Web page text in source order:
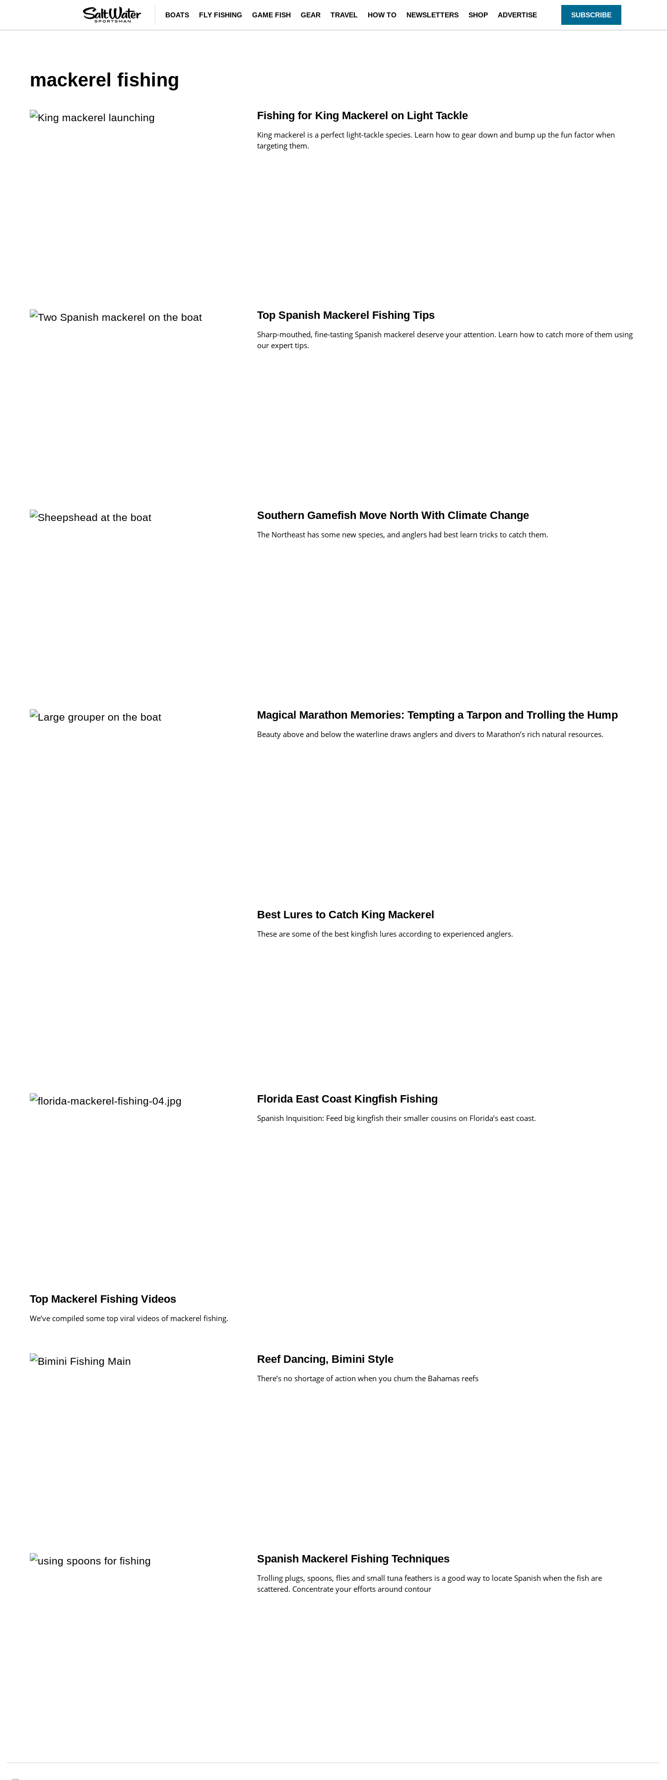
BOATS FLY FISHING GAME FISH GEAR TRAVEL HOW TO NEWSLETTERS SHOP ADVERTISE SUBSCRIBE
mackerel fishing
Fishing for King Mackerel on Light Tackle
King mackerel is a perfect light-tackle species. Learn how to gear down and bump up the fun factor when
targeting them.
Top Spanish Mackerel Fishing Tips
Sharp-mouthed, fine-tasting Spanish mackerel deserve your attention. Learn how to catch more of them using
our expert tips.
Southern Gamefish Move North With Climate Change
The Northeast has some new species, and anglers had best learn tricks to catch them.
Magical Marathon Memories: Tempting a Tarpon and Trolling the Hump
Beauty above and below the waterline draws anglers and divers to Marathon’s rich natural resources.
Best Lures to Catch King Mackerel
These are some of the best kingfish lures according to experienced anglers.
Florida East Coast Kingfish Fishing
Spanish Inquisition: Feed big kingfish their smaller cousins on Florida’s east coast.
Top Mackerel Fishing Videos
We’ve compiled some top viral videos of mackerel fishing.
Reef Dancing, Bimini Style
There’s no shortage of action when you chum the Bahamas reefs
Spanish Mackerel Fishing Techniques
Trolling plugs, spoons, flies and small tuna feathers is a good way to locate Spanish when the fish are
scattered. Concentrate your efforts around contour